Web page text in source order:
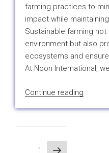
Classic
Frozen
Veggie”
farming practices to
impact while
Sustainable farming
environment but also
ecosystems and
At Noon International,
Continue reading
Posts1 Next